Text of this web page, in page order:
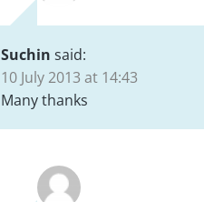
Suchin said:
10 July 2013 at 14:43
Many thanks